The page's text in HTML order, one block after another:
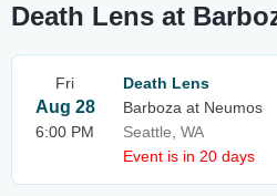
Death Lens at
Fri
Aug 28
6:00 PM
Death Lens
Barboza at Neumos
Seattle, WA
Event is in 20 days